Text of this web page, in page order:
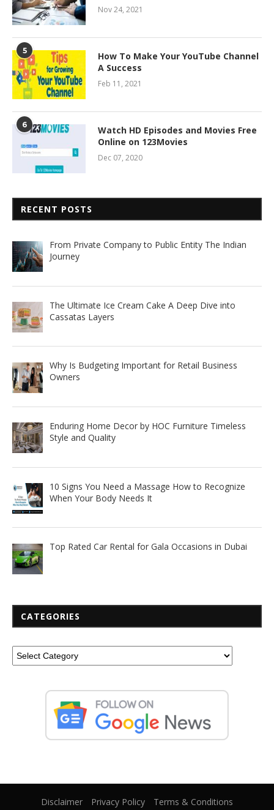
Nov 24, 2021
5
How To Make Your YouTube Channel
A Success
Feb 11, 2021
6
Watch HD Episodes and Movies Free
Online on 123Movies
Dec 07, 2020
RECENT POSTS
From Private Company to Public Entity The Indian
Journey
The Ultimate Ice Cream Cake A Deep Dive into
Cassatas Layers
Why Is Budgeting Important for Retail Business
Owners
Enduring Home Decor by HOC Furniture Timeless
Style and Quality
10 Signs You Need a Massage How to Recognize
When Your Body Needs It
Top Rated Car Rental for Gala Occasions in Dubai
CATEGORIES
Disclaimer Privacy Policy Terms & Conditions